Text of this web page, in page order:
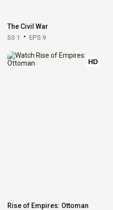
The Civil War
SS 1 EPS 9
HD
Rise of Empires: Ottoman